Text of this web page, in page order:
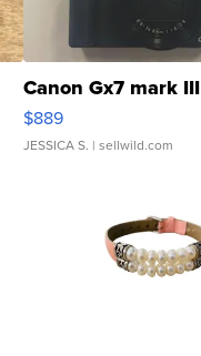
Canon Gx7 mark III
$889
JESSICA S. | sellwild.com